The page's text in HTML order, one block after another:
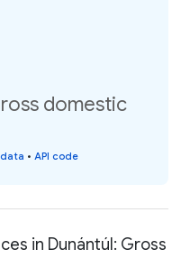
domestic
• API code
in Dunántúl: Gross